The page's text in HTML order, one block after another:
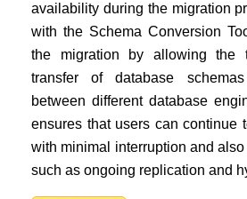
availability during the migration
with the Schema Conversion
the migration by allowing the
transfer of database
between different database
ensures that users can continue
with minimal interruption and
such as ongoing replication and